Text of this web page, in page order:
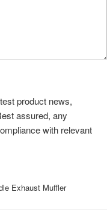
product news,
assured, any
with relevant
Exhaust Muffler